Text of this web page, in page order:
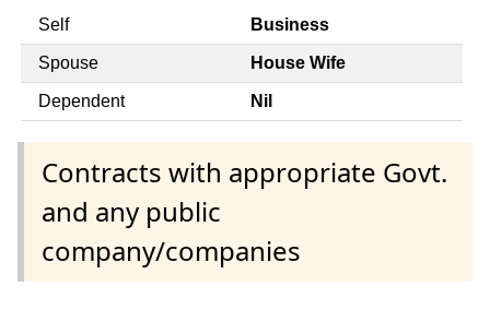
Self Business
Spouse House Wife
Dependent Nil
Contracts with appropriate Govt.
and any public
company/companies